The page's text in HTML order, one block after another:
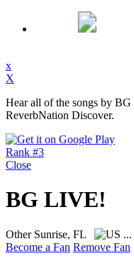
x
X
Hear all of the songs by
ReverbNation Discover.
Rank #3
Close
BG LIVE!
Other Sunrise, FL ...
Become a Fan Remove Fan